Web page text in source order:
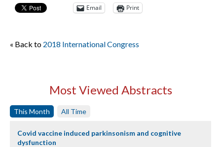
Email Print
« Back to 2018 International Congress
Most Viewed Abstracts
This Month All Time
Covid vaccine induced parkinsonism and cognitive
dysfunction